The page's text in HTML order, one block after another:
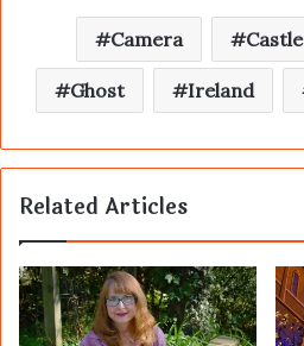
Camera Castle
Ghost Ireland
Related Articles